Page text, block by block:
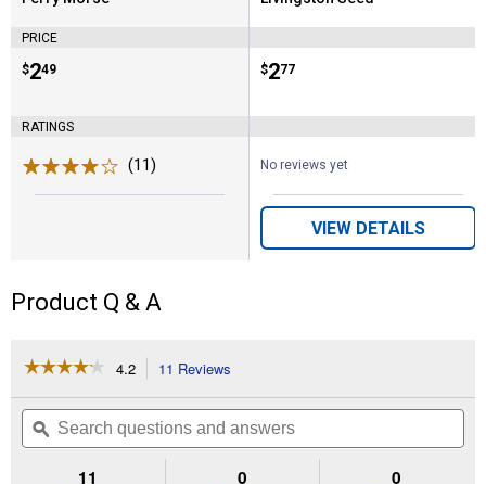
Brand:
PRICE
Price:
$2
. 49
RATINGS
(11)
Brand:
Price:
$2
. 77
No reviews yet
VIEW DETAILS
Product Q & A
☆☆☆☆☆
☆☆☆☆☆
of
Read
4.2 11 Reviews
will
navigate
to
reviews.
Search
questions
and
ϙ
11 0 0